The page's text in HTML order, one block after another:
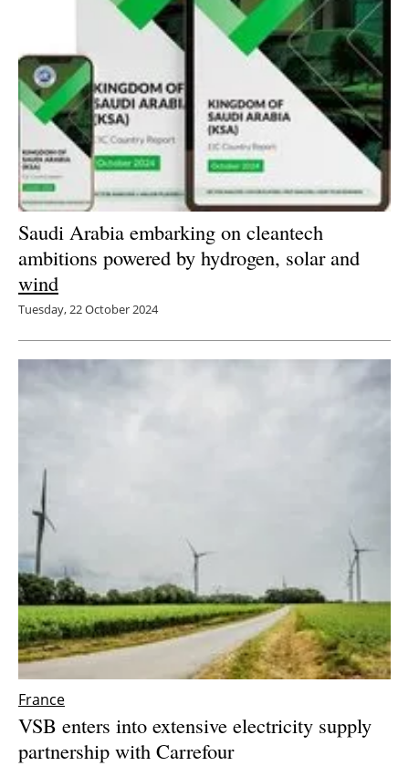
Saudi Arabia embarking on cleantech
ambitions powered by hydrogen, solar and
wind
Tuesday, 22 October 2024
France
VSB enters into extensive electricity supply
partnership with Carrefour